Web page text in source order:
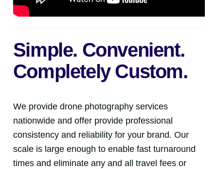
Simple. Convenient.
Completely Custom.
We provide drone photography services
nationwide and offer provide professional
consistency and reliability for your brand. Our
scale is large enough to enable fast turnaround
times and eliminate any and all travel fees or